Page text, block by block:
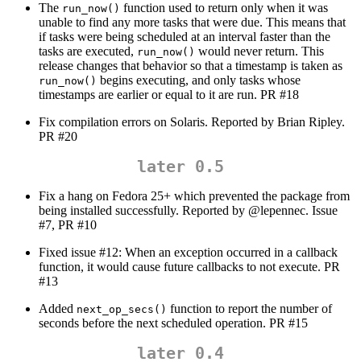
The run_now() function used to return only when it was
unable to find any more tasks that were due. This means that
if tasks were being scheduled at an interval faster than the
tasks are executed, run_now() would never return. This
release changes that behavior so that a timestamp is taken as
run_now() begins executing, and only tasks whose
timestamps are earlier or equal to it are run. PR #18
Fix compilation errors on Solaris. Reported by Brian Ripley.
PR #20
later 0.5
Fix a hang on Fedora 25+ which prevented the package from
being installed successfully. Reported by @lepennec. Issue
#7, PR #10
Fixed issue #12: When an exception occurred in a callback
function, it would cause future callbacks to not execute. PR
#13
Added next_op_secs() function to report the number of
seconds before the next scheduled operation. PR #15
later 0.4